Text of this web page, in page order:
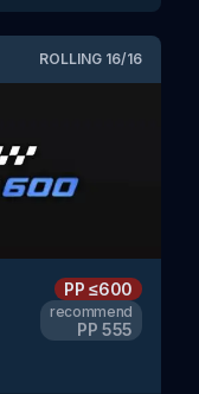
ROLLING 16/16
PP≤600
recommend
PP 555